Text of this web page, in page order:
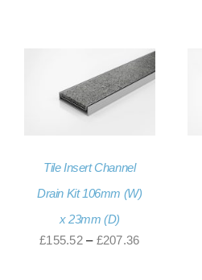
£221.76
Tile Insert Channel
Drain Kit 106mm (W)
x 23mm (D)
£155.52 – £207.36Price